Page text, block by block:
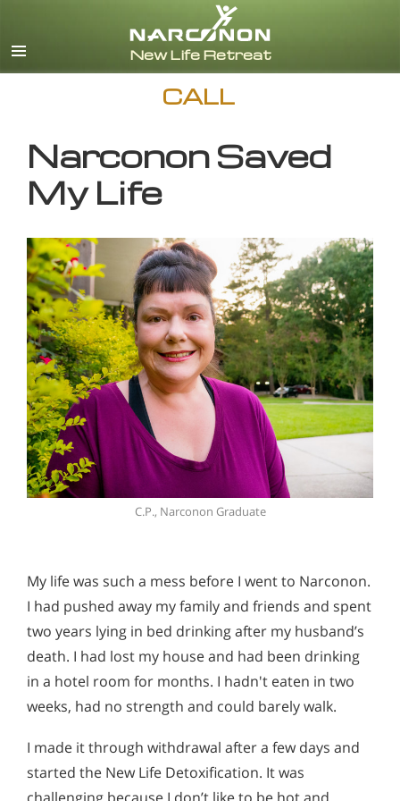
CALL
Narconon Saved
My Life
C.P., Narconon Graduate
My life was such a mess before I went to Narconon.
I had pushed away my family and friends and spent
two years lying in bed drinking after my husband’s
death. I had lost my house and had been drinking
in a hotel room for months. I hadn't eaten in two
weeks, had no strength and could barely walk.
I made it through withdrawal after a few days and
started the New Life Detoxification. It was